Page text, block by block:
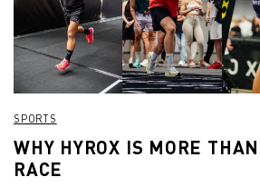
SPORTS
WHY HYROX IS MORE
RACE